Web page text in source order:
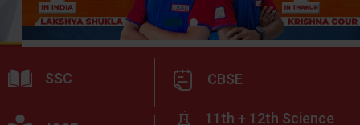
SSC CBSE
11th + 12th Science